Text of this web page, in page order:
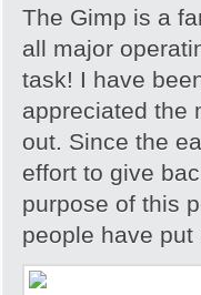
The Gimp is a
all major
task! I have
appreciated the
out. Since the
effort to give
purpose of this
people have